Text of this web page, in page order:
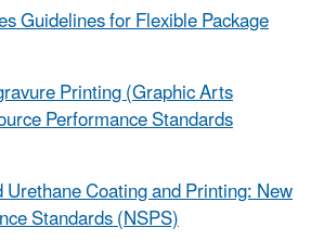
Guidelines for Flexible Package
Printing (Graphic Arts
Performance Standards
Coating and Printing: New
Standards (NSPS)